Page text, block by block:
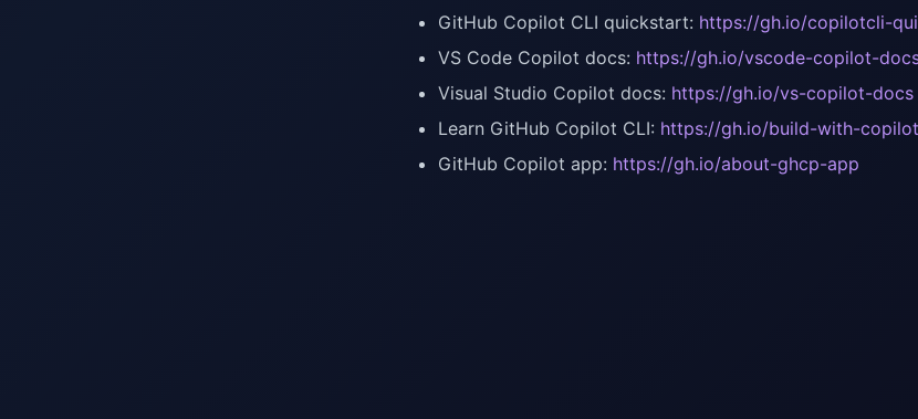
GitHub Copilot CLI quickstart: https://gh.io/copilotcli-
VS Code Copilot docs: https://gh.io/vscode-copilot-
Visual Studio Copilot docs: https://gh.io/vs-copilot-docs
Learn GitHub Copilot CLI: https://gh.io/build-with-
GitHub Copilot app: https://gh.io/about-ghcp-app